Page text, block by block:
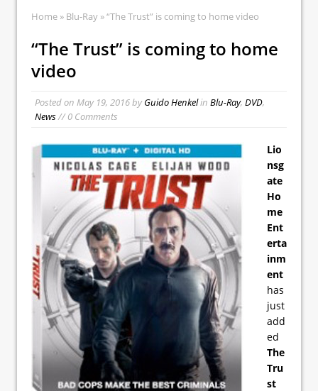
Home » Blu-Ray » “The Trust” is coming to home video
“The Trust” is coming to home
video
Posted on May 19, 2016byGuido Henkelin Blu-Ray, DVD,
News// 0 Comments
Lio
nsg
ate
Ho
me
Ent
erta
inm
ent
has
just
add
ed
The
Tru
st